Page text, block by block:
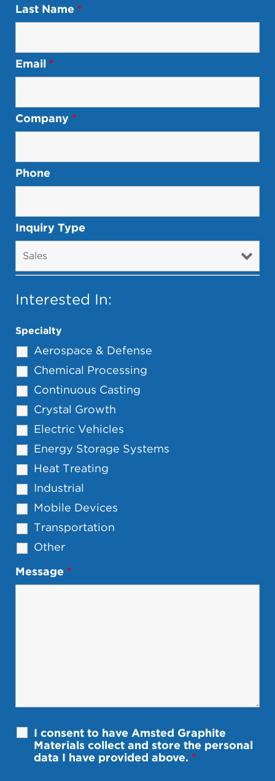
Last Name *
Email *
Company *
Phone
Inquiry Type
Interested In:
Specialty
Aerospace & Defense
Chemical Processing
Continuous Casting
Crystal Growth
Electric Vehicles
Energy Storage Systems
Heat Treating
Industrial
Mobile Devices
Transportation
Other
Message *
I consent to have Amsted Graphite
Materials collect and store the personal
data I have provided above. *